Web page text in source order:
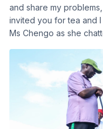
and share my
invited you for tea and
Ms Chengo as she